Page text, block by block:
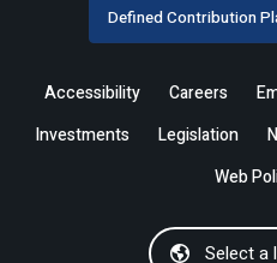
Defined Contribution
Accessibility Careers
Investments
Legislation
Web
Select a language